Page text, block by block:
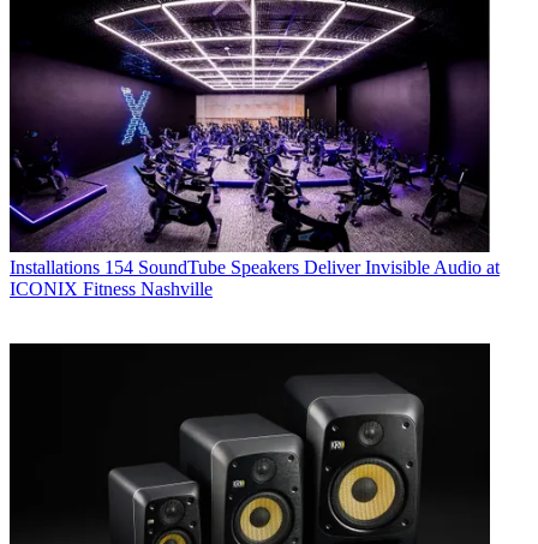
Installations 154 SoundTube Speakers Deliver Invisible Audio at
ICONIX Fitness Nashville